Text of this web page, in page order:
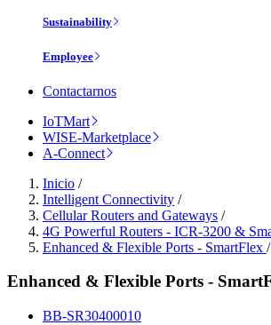
Sustainability
Employee
Contactarnos
IoTMart
WISE-Marketplace
A-Connect
Inicio /
Intelligent Connectivity /
Cellular Routers and Gateways /
4G Powerful Routers - ICR-3200 &
Enhanced & Flexible Ports - SmartFlex /
Enhanced & Flexible Ports -
BB-SR30400010